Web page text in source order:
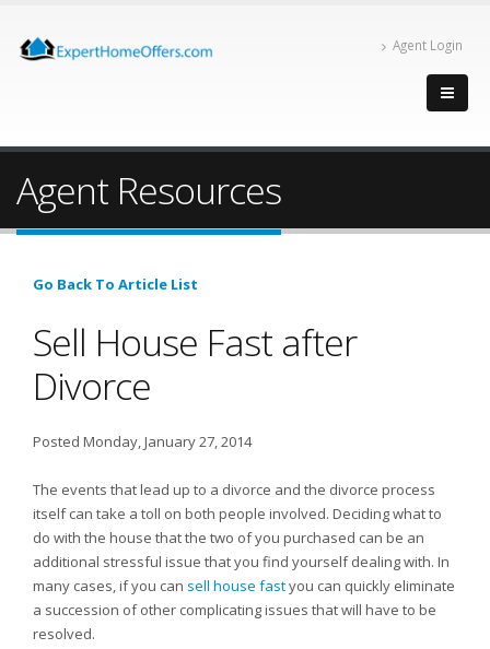
Agent Login
Agent Resources
Go Back To Article List
Sell House Fast after
Divorce
Posted Monday, January 27, 2014
The events that lead up to a divorce and the divorce process
itself can take a toll on both people involved. Deciding what to
do with the house that the two of you purchased can be an
additional stressful issue that you find yourself dealing with. In
many cases, if you can sell house fastyou can quickly eliminate
a succession of other complicating issues that will have to be
resolved.